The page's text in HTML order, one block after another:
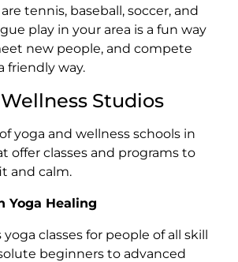
tennis, baseball, soccer, and
play in your area is a fun way
new people, and compete
friendly way.
Studios
yoga and wellness schools in
offer classes and programs to
and calm.
Yoga Healing
yoga classes for people of all skill
beginners to advanced